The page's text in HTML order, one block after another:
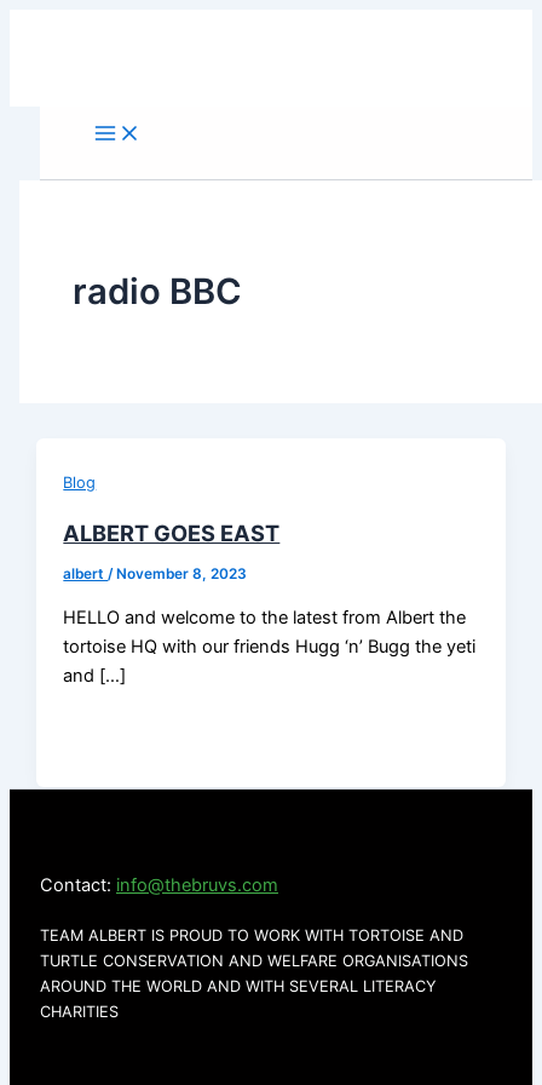
radio BBC
Blog
ALBERT GOES EAST
albert/ November 8, 2023
HELLO and welcome to the latest from Albert the
tortoise HQ with our friends Hugg ‘n’ Bugg the yeti
and […]
Contact: info@thebruvs.com
TEAM ALBERT IS PROUD TO WORK WITH TORTOISE AND
TURTLE CONSERVATION AND WELFARE ORGANISATIONS
AROUND THE WORLD AND WITH SEVERAL LITERACY
CHARITIES